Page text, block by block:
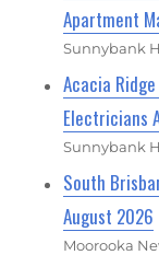
Apartment
Sunnybank
Acacia
Electricians
Sunnybank
South
August 2026
Moorooka